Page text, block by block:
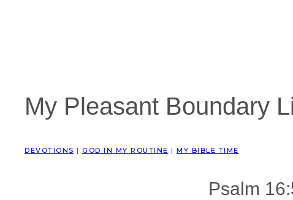
My Pleasant Boundary
DEVOTIONS | GOD IN MY ROUTINE | MY BIBLE TIME
Psalm